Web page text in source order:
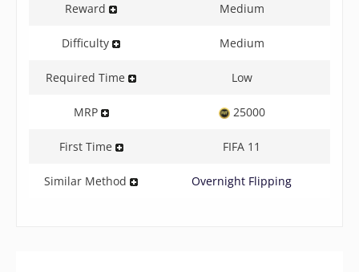
Reward Medium
Difficulty Medium
Required Time Low
MRP 25000
First Time FIFA 11
Similar Method Overnight Flipping